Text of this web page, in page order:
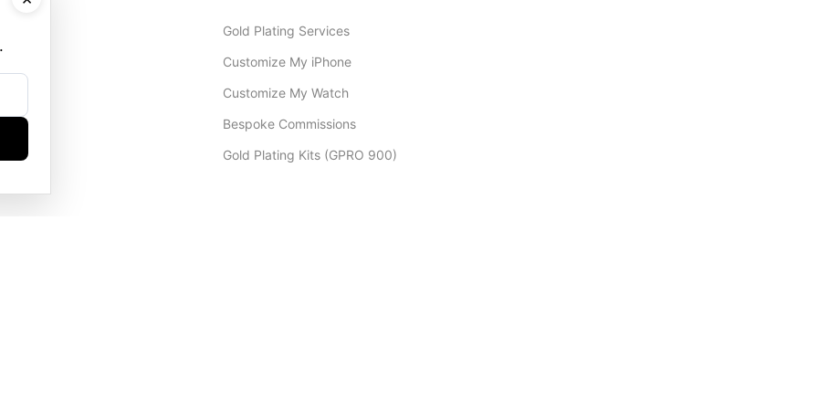
Gold Plating Services
Customize My iPhone
Customize My Watch
Bespoke Commissions
Gold Plating Kits (GPRO 900)